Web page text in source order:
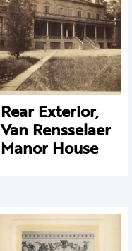
Rear Exterior,
Van Rensselaer
Manor House